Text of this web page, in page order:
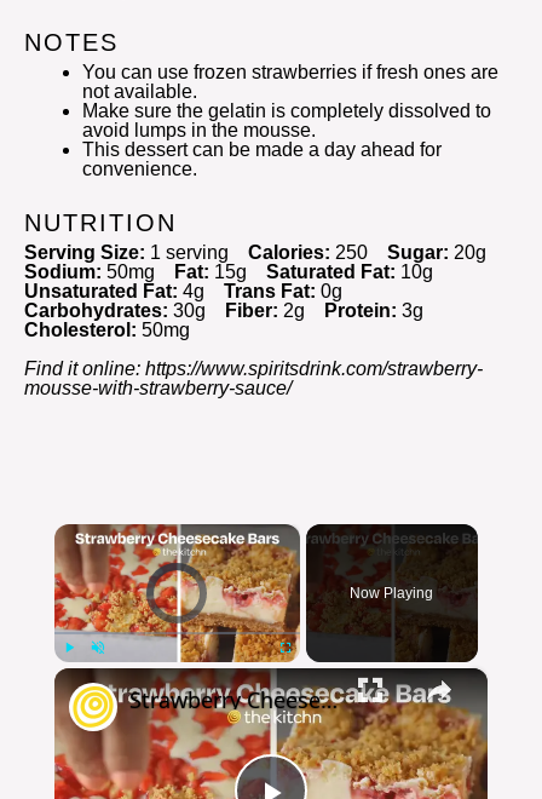
NOTES
You can use frozen strawberries if fresh ones are
not available.
Make sure the gelatin is completely dissolved to
avoid lumps in the mousse.
This dessert can be made a day ahead for
convenience.
NUTRITION
Serving Size: 1 serving Calories: 250 Sugar: 20g
Sodium: 50mg Fat: 15g Saturated Fat: 10g
Unsaturated Fat: 4g Trans Fat: 0g
Carbohydrates: 30g Fiber: 2g Protein: 3g
Cholesterol: 50mg
Find it online: https://www.spiritsdrink.com/strawberry-
mousse-with-strawberry-sauce/
×
Video Player is loading.
Now Playing
×
Strawberry Cheesecake Bars